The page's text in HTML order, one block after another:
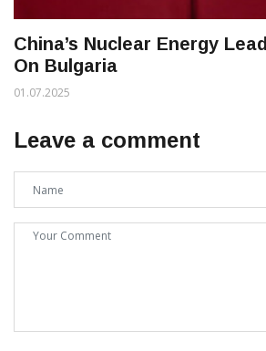
China’s Nuclear Energy
On Bulgaria
01.07.2025
Leave a comment